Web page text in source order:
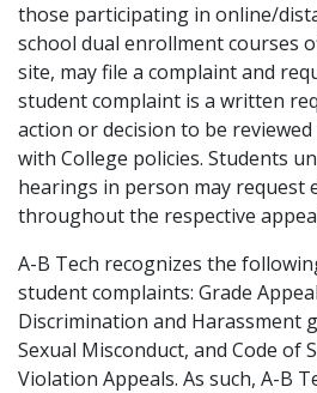
those participating in online/
school dual enrollment courses
site, may file a complaint and
student complaint is a written
action or decision to be
with College policies. Students
hearings in person may request
throughout the respective
A-B Tech recognizes the
student complaints: Grade
Discrimination and Harassment
Sexual Misconduct, and Code of
Violation Appeals. As such, A-B